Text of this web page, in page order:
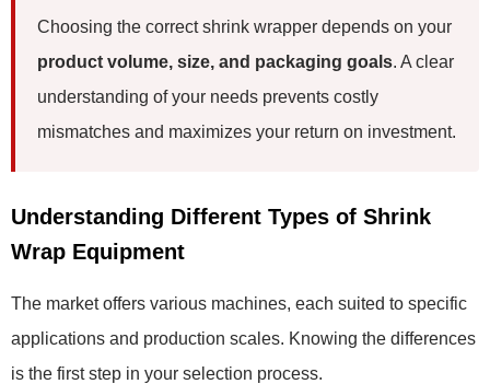
Choosing the correct shrink wrapper depends on your
product volume, size, and packaging goals. A clear
understanding of your needs prevents costly
mismatches and maximizes your return on investment.
Understanding Different Types of Shrink
Wrap Equipment
The market offers various machines, each suited to specific
applications and production scales. Knowing the differences
is the first step in your selection process.